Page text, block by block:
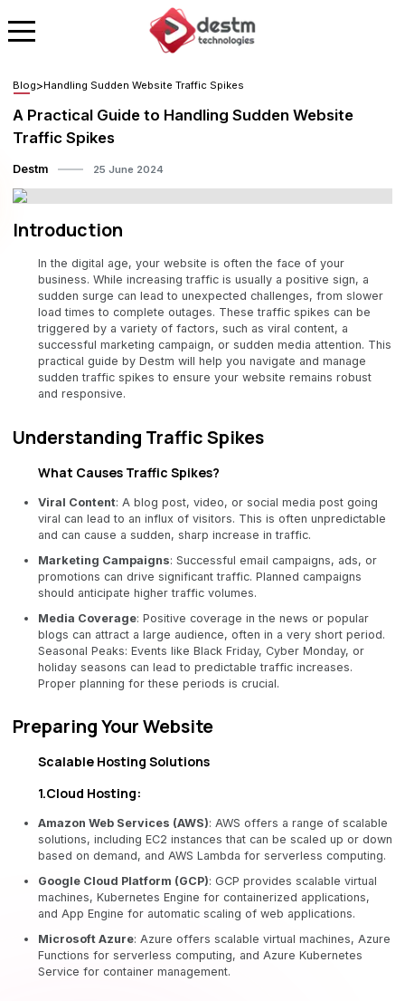
Blog>Handling Sudden Website Traffic Spikes
A Practical Guide to Handling Sudden Website
Traffic Spikes
Destm 25 June 2024
Introduction
In the digital age, your website is often the face of your
business. While increasing traffic is usually a positive sign, a
sudden surge can lead to unexpected challenges, from slower
load times to complete outages. These traffic spikes can be
triggered by a variety of factors, such as viral content, a
successful marketing campaign, or sudden media attention. This
practical guide by Destm will help you navigate and manage
sudden traffic spikes to ensure your website remains robust
and responsive.
Understanding Traffic Spikes
What Causes Traffic Spikes?
Viral Content: A blog post, video, or social media post going
viral can lead to an influx of visitors. This is often unpredictable
and can cause a sudden, sharp increase in traffic.
Marketing Campaigns: Successful email campaigns, ads, or
promotions can drive significant traffic. Planned campaigns
should anticipate higher traffic volumes.
Media Coverage: Positive coverage in the news or popular
blogs can attract a large audience, often in a very short period.
Seasonal Peaks: Events like Black Friday, Cyber Monday, or
holiday seasons can lead to predictable traffic increases.
Proper planning for these periods is crucial.
Preparing Your Website
Scalable Hosting Solutions
1.Cloud Hosting:
Amazon Web Services (AWS): AWS offers a range of scalable
solutions, including EC2 instances that can be scaled up or down
based on demand, and AWS Lambda for serverless computing.
Google Cloud Platform (GCP): GCP provides scalable virtual
machines, Kubernetes Engine for containerized applications,
and App Engine for automatic scaling of web applications.
Microsoft Azure: Azure offers scalable virtual machines, Azure
Functions for serverless computing, and Azure Kubernetes
Service for container management.